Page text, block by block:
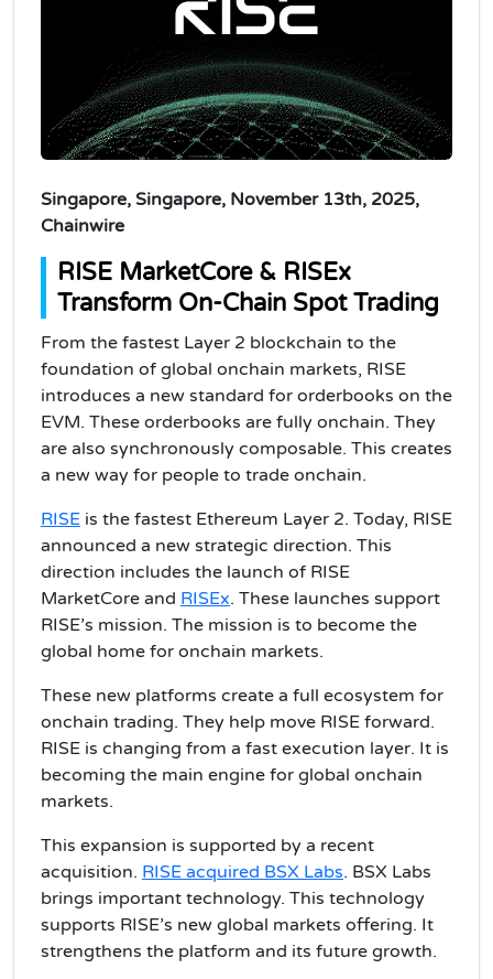
Singapore, Singapore, November 13th, 2025,
Chainwire
RISE MarketCore & RISEx
Transform On-Chain Spot Trading
From the fastest Layer 2 blockchain to the
foundation of global onchain markets, RISE
introduces a new standard for orderbooks on the
EVM. These orderbooks are fully onchain. They
are also synchronously composable. This creates
a new way for people to trade onchain.
RISE is the fastest Ethereum Layer 2. Today, RISE
announced a new strategic direction. This
direction includes the launch of RISE
MarketCore and RISEx. These launches support
RISE’s mission. The mission is to become the
global home for onchain markets.
These new platforms create a full ecosystem for
onchain trading. They help move RISE forward.
RISE is changing from a fast execution layer. It is
becoming the main engine for global onchain
markets.
This expansion is supported by a recent
acquisition. RISE acquired BSX Labs. BSX Labs
brings important technology. This technology
supports RISE’s new global markets offering. It
strengthens the platform and its future growth.